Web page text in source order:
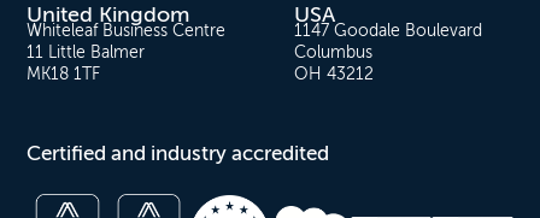
United Kingdom
Whiteleaf Business Centre
11 Little Balmer
MK18 1TF
USA
1147 Goodale Boulevard
Columbus
OH 43212
Certified and industry accredited